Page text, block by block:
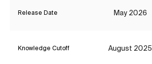
Release Date May 2026
Knowledge Cutoff August 2025